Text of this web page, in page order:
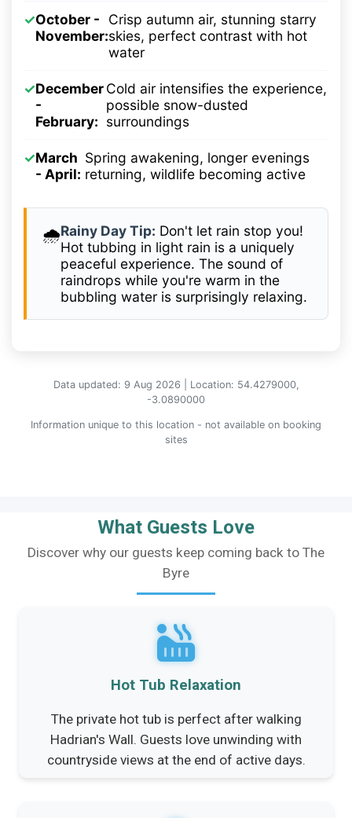
✓October -
November:
Crisp autumn air, stunning starry
skies, perfect contrast with hot
water
✓December
-
February:
Cold air intensifies the experience,
possible snow-dusted
surroundings
✓March
- April:
Spring awakening, longer evenings
returning, wildlife becoming active
🌧️Rainy Day Tip: Don't let rain stop you!
Hot tubbing in light rain is a uniquely
peaceful experience. The sound of
raindrops while you're warm in the
bubbling water is surprisingly relaxing.
Data updated: 9 Aug 2026 | Location: 54.4279000,
-3.0890000
Information unique to this location - not available on booking
sites
What Guests Love
Discover why our guests keep coming back to The
Byre
Hot Tub Relaxation
The private hot tub is perfect after walking
Hadrian's Wall. Guests love unwinding with
countryside views at the end of active days.